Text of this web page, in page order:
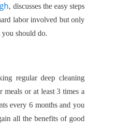
, discusses the easy steps
labor involved but only
you should do.
regular deep cleaning
meals or at least 3 times a
every 6 months and you
all the benefits of good